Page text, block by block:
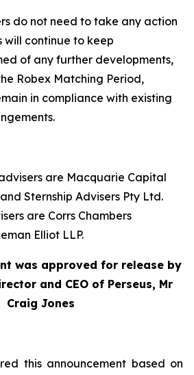
do not need to take any action
will continue to keep
of any further developments,
Robex Matching Period,
in compliance with existing
are Macquarie Capital
Sternship Advisers Pty Ltd.
are Corrs Chambers
Elliot LLP.
was approved for release by
and CEO of Perseus, Mr
Craig Jones
this announcement based on